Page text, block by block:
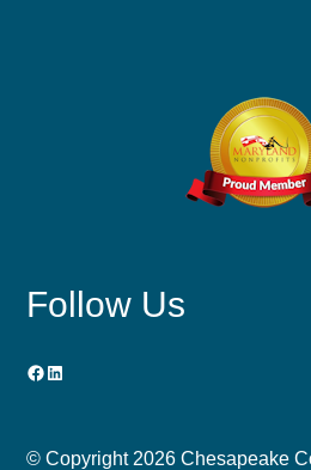
Follow Us
Facebook
LinkedIn
© Copyright 2026 Chesapeake